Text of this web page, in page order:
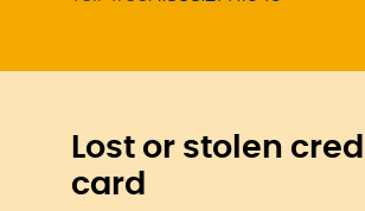
Lost or stolen
card